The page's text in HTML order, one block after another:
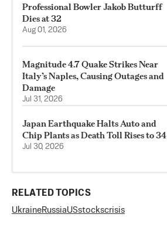
Professional Bowler Jakob Butturff
Dies at 32
Aug 01, 2026
Magnitude 4.7 Quake Strikes Near
Italy’s Naples, Causing Outages and
Damage
Jul 31, 2026
Japan Earthquake Halts Auto and
Chip Plants as Death Toll Rises to 34
Jul 30, 2026
RELATED TOPICS
UkraineRussiaUSstockscrisis